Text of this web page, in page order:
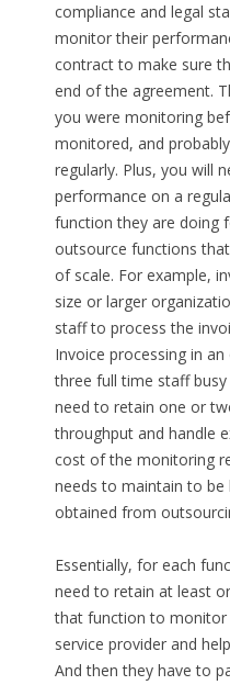
compliance and legal
monitor their
contract to make sure
end of the agreement.
you were monitoring
monitored, and
regularly. Plus, you will
performance on a
function they are doing
outsource functions
of scale. For example,
size or larger
staff to process the
Invoice processing in
three full time staff busy
need to retain one or
throughput and handle
cost of the monitoring
needs to maintain to be
obtained from
Essentially, for each
need to retain at least
that function to
service provider and
And then they have to